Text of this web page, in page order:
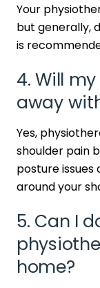
Your
but generally,
is
4. Will
away
Yes,
shoulder pain
posture
around your
5. Can I
home?